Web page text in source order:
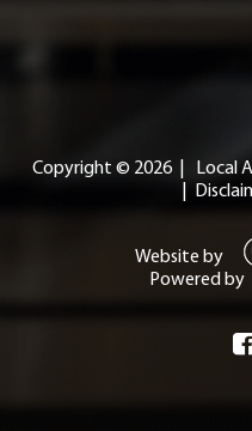
Copyright © 2026 Local
Website by
Powered by